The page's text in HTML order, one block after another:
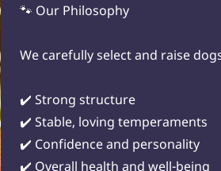
🐾 Our Philosophy
We carefully select and raise
✔️ Strong structure
✔️ Stable, loving temperaments
✔️ Confidence and personality
✔️ Overall health and well-being